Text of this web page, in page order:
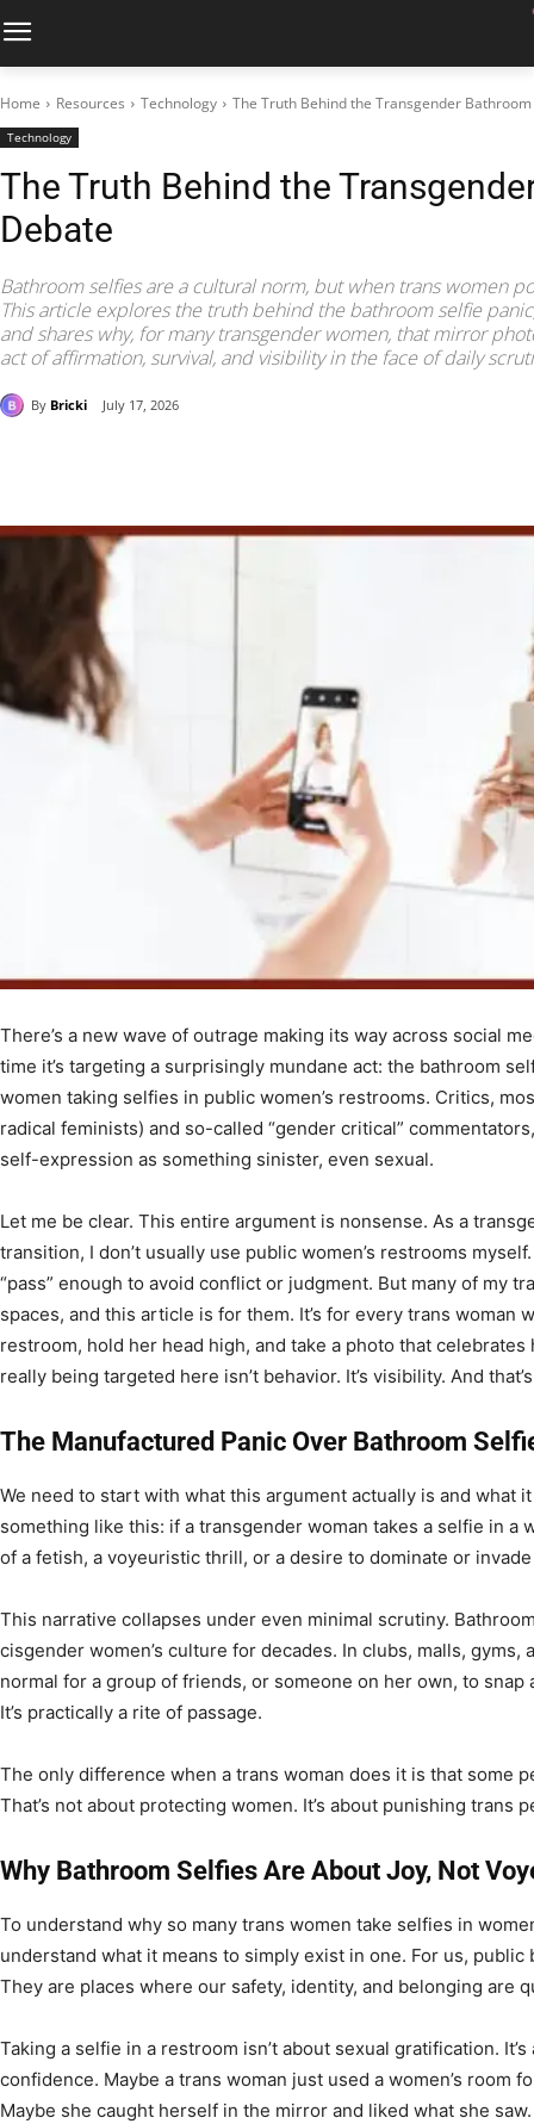
Home Resources Technology The Truth Behind the Transgender
Technology
The Truth Behind the
Debate
Bathroom selfies are a cultural norm, but when trans women
This article explores the truth behind the bathroom selfie
and shares why, for many transgender women, that mirror
act of affirmation, survival, and visibility in the face of daily
By Bricki July 17, 2026
There’s a new wave of outrage making its way across social
time it’s targeting a surprisingly mundane act: the bathroom
women taking selfies in public women’s restrooms. Critics,
radical feminists) and so-called “gender critical”
self-expression as something sinister, even sexual.
Let me be clear. This entire argument is nonsense. As a
transition, I don’t usually use public women’s restrooms
“pass” enough to avoid conflict or judgment. But many of my
spaces, and this article is for them. It’s for every trans woman
restroom, hold her head high, and take a photo that celebrates
really being targeted here isn’t behavior. It’s visibility. And
The Manufactured Panic Over Bathroom
We need to start with what this argument actually is and what
something like this: if a transgender woman takes a selfie in a
of a fetish, a voyeuristic thrill, or a desire to dominate or invade
This narrative collapses under even minimal scrutiny.
cisgender women’s culture for decades. In clubs, malls, gyms,
normal for a group of friends, or someone on her own, to
It’s practically a rite of passage.
The only difference when a trans woman does it is that some
That’s not about protecting women. It’s about punishing trans
Why Bathroom Selfies Are About Joy, Not
To understand why so many trans women take selfies in
understand what it means to simply exist in one. For us,
They are places where our safety, identity, and belonging are
Taking a selfie in a restroom isn’t about sexual gratification.
confidence. Maybe a trans woman just used a women’s room
Maybe she caught herself in the mirror and liked what she